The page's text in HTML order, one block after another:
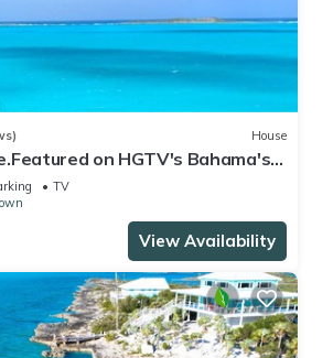
House
on HGTV's Bahama's
Caribbean Hideaway.
TV
View Availability